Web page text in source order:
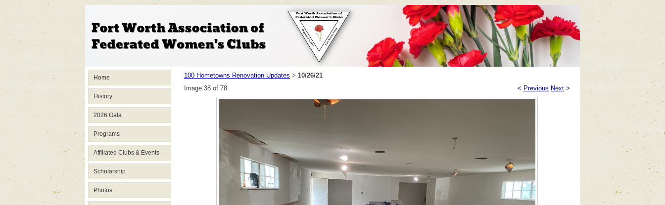
Home
History
2026 Gala
Programs
Affiliated Clubs & Events
Scholarship
Photos
100 Hometowns Renovation Updates > 10/26/21
Image 38 of 78
< Previous Next >